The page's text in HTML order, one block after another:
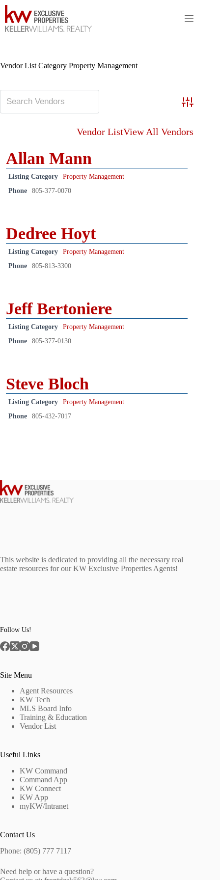
Skip
content
Vendor List Category Property Management
Advanced
Vendor ListView All Vendors
Allan Mann
Listing Category
Property Management
Phone
805-377-0070
Dedree Hoyt
Listing Category
Property Management
Phone
805-813-3300
Jeff Bertoniere
Listing Category
Property Management
Phone
805-377-0130
Steve Bloch
Listing Category
Property Management
Phone
805-432-7017
This website is dedicated to providing all the necessary real
estate resources for our KW Exclusive Properties Agents!
Follow Us!
Site Menu
Agent Resources
KW Tech
MLS Board Info
Training & Education
Vendor List
Useful Links
KW Command
Command App
KW Connect
KW App
myKW/Intranet
Contact Us
Phone: (805) 777 7117
Need help or have a question?